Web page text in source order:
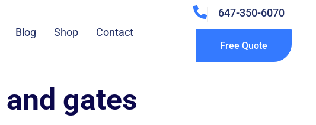
Blog Shop Contact
647-350-6070
Free Quote
gates